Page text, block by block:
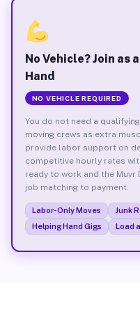
No Vehicle? Join as
Hand
NO VEHICLE REQUIRED
You do not need a
moving crews as extra
provide labor support on
competitive hourly rates
ready to work and the Muvr
job matching to payment.
Labor-Only Moves Junk
Helping Hand Gigs
Load